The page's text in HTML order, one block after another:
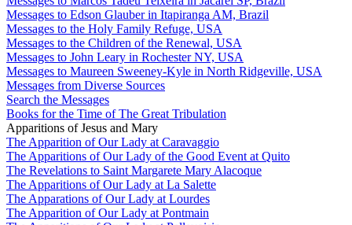
Messages to Edson Glauber in Itapiranga AM, Brazil
Messages to the Holy Family Refuge, USA
Messages to the Children of the Renewal, USA
Messages to John Leary in Rochester NY, USA
Messages to Maureen Sweeney-Kyle in North Ridgeville, USA
Messages from Diverse Sources
Search the Messages
Books for the Time of The Great Tribulation
Apparitions of Jesus and Mary
The Apparition of Our Lady at Caravaggio
The Apparitions of Our Lady of the Good Event at Quito
The Revelations to Saint Margarete Mary Alacoque
The Apparitions of Our Lady at La Salette
The Apparations of Our Lady at Lourdes
The Apparition of Our Lady at Pontmain